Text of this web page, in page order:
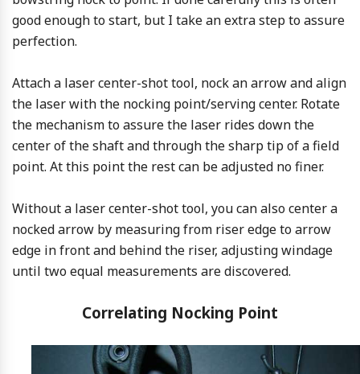
good enough to start, but I take an extra step to assure
perfection.
Attach a laser center-shot tool, nock an arrow and align
the laser with the nocking point/serving center. Rotate
the mechanism to assure the laser rides down the
center of the shaft and through the sharp tip of a field
point. At this point the rest can be adjusted no finer.
Without a laser center-shot tool, you can also center a
nocked arrow by measuring from riser edge to arrow
edge in front and behind the riser, adjusting windage
until two equal measurements are discovered.
Correlating Nocking Point